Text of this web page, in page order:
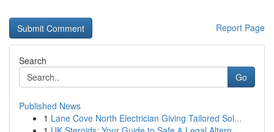
Report Page
Search
Go
Published News
1 Lane Cove North Electrician Giving Tailored Sol...